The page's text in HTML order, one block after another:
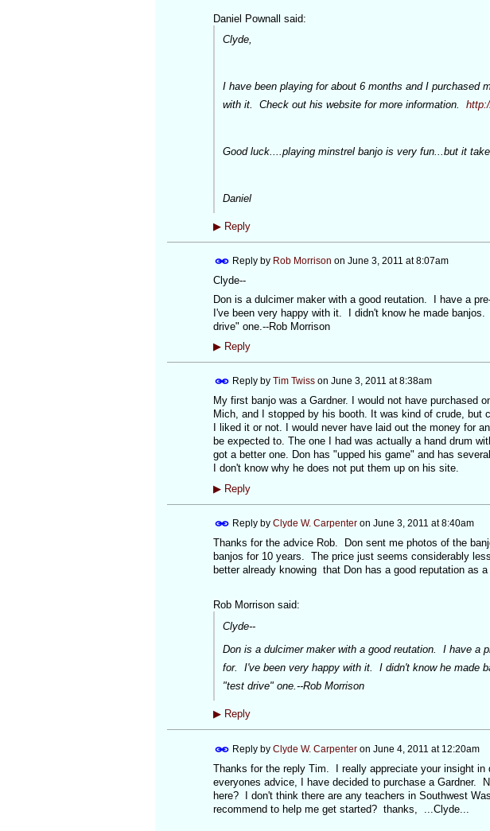
Daniel Pownall said:
Clyde,
I have been playing for about 6 months and I
with it. Check out his website for more information.
Good luck....playing minstrel banjo is very fun...but it
Daniel
▶Reply
Reply by Rob Morrison on June 3, 2011 at 8:07am
Clyde--
Don is a dulcimer maker with a good reutation. I have a
I've been very happy with it. I didn't know he made
drive" one.--Rob Morrison
▶Reply
Reply by Tim Twisson June 3, 2011 at 8:38am
My first banjo was a Gardner. I would not have purchased
Mich, and I stopped by his booth. It was kind of crude, but
I liked it or not. I would never have laid out the money for
be expected to. The one I had was actually a hand drum
got a better one. Don has "upped his game" and has
I don't know why he does not put them up on his site.
▶Reply
Reply by Clyde W. Carpenteron June 3, 2011 at 8:40am
Thanks for the advice Rob. Don sent me photos of the
banjos for 10 years. The price just seems considerably
better already knowing that Don has a good reputation as
Rob Morrison said:
Clyde--
Don is a dulcimer maker with a good reutation. I have a
for. I've been very happy with it. I didn't know he made
"test drive" one.--Rob Morrison
▶Reply
Reply by Clyde W. Carpenteron June 4, 2011 at 12:20am
Thanks for the reply Tim. I really appreciate your insight
everyones advice, I have decided to purchase a Gardner.
here? I don't think there are any teachers in Southwest
recommend to help me get started? thanks, ...Clyde...